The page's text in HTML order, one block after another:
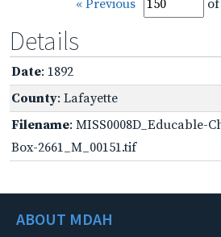
« Previous of
Details
Date: 1892
County: Lafayette
Filename: MISS0008D_Educable-
Box-2661_M_00151.tif
ABOUT MDAH